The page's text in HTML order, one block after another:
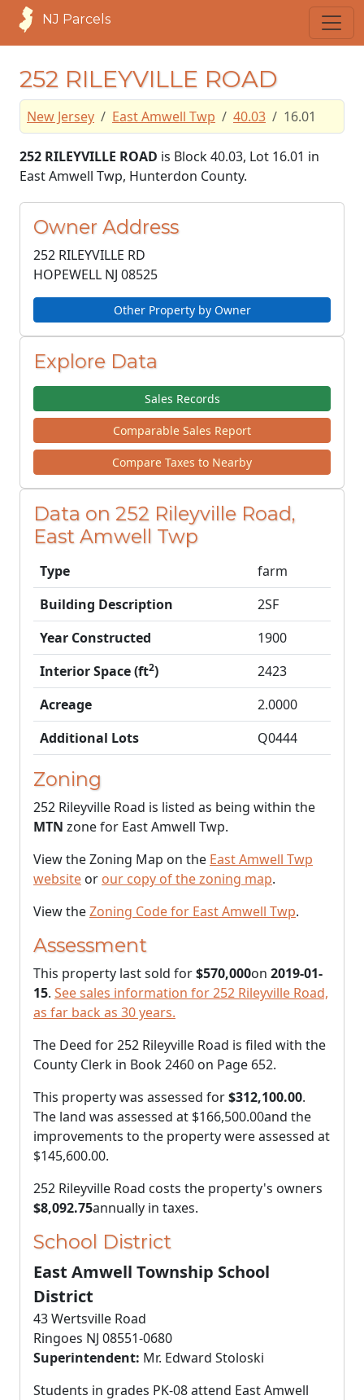
NJ Parcels
252 RILEYVILLE ROAD
New Jersey East Amwell Twp 40.03 16.01
252 RILEYVILLE ROAD is Block 40.03, Lot 16.01 in
East Amwell Twp, Hunterdon County.
Owner Address
252 RILEYVILLE RD
HOPEWELL NJ 08525
Other Property by Owner
Explore Data
Sales Records
Comparable Sales Report
Compare Taxes to Nearby
Data on 252 Rileyville Road,
East Amwell Twp
Type
farm
Building Description
2SF
Year Constructed
1900
Interior Space (ft2)
2423
Acreage
2.0000
Additional Lots
Q0444
Zoning
252 Rileyville Road is listed as being within the
MTN zone for East Amwell Twp.
View the Zoning Map on the East Amwell Twp
website or our copy of the zoning map.
View theZoning Code for East Amwell Twp.
Assessment
This property last sold for$570,000on 2019-01-
15. See sales information for 252 Rileyville Road,
as far back as 30 years.
The Deed for 252 Rileyville Road is filed with the
County Clerk in Book 2460 on Page 652.
This property was assessed for$312,100.00.
The land was assessed at $166,500.00and the
improvements to the property were assessed at
$145,600.00.
252 Rileyville Road costs the property's owners
$8,092.75annually in taxes.
School District
East Amwell Township School
District
43 Wertsville Road
Ringoes NJ 08551-0680
Superintendent: Mr. Edward Stoloski
Students in grades PK-08 attend East Amwell